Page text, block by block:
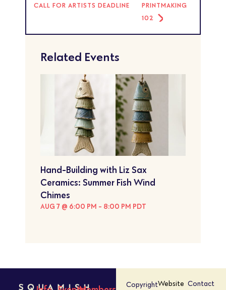
CALL FOR ARTISTS DEADLINE
PRINTMAKING
102
Related Events
Hand-Building with Liz Sax
Ceramics: Summer Fish Wind
Chimes
AUG 7 @ 6:00 PM - 8:00 PM PDT
CopyrightWebsite Contact